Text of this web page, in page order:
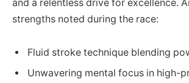
and a relentless drive for excellence.
strengths noted during the race:
Fluid stroke technique blending
Unwavering mental focus in high-